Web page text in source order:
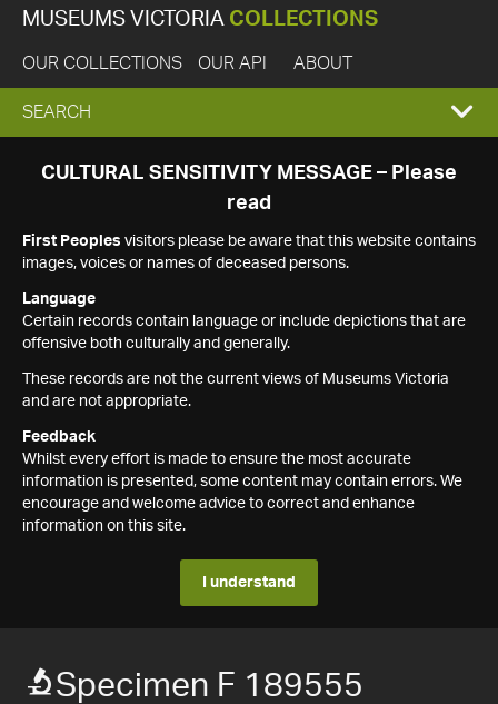
MUSEUMS VICTORIA COLLECTIONS
OUR COLLECTIONS OUR API ABOUT
EXPAND
SEARCH
SEARCH
CULTURAL SENSITIVITY MESSAGE – Please
read
First Peoples visitors please be aware that this website contains
images, voices or names of deceased persons.
Language
Certain records contain language or include depictions that are
offensive both culturally and generally.
These records are not the current views of Museums Victoria
and are not appropriate.
Feedback
Whilst every effort is made to ensure the most accurate
information is presented, some content may contain errors. We
encourage and welcome advice to correct and enhance
information on this site.
I understand
Specimen F 189555